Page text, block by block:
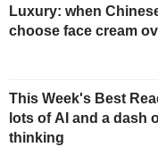
Luxury: when
choose face cream
This Week's Best
lots of AI and a dash
thinking